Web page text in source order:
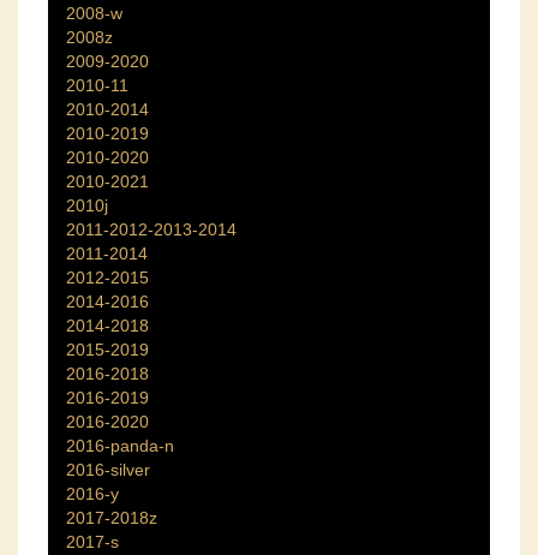
2008-w
2008z
2009-2020
2010-11
2010-2014
2010-2019
2010-2020
2010-2021
2010j
2011-2012-2013-2014
2011-2014
2012-2015
2014-2016
2014-2018
2015-2019
2016-2018
2016-2019
2016-2020
2016-panda-n
2016-silver
2016-y
2017-2018z
2017-s